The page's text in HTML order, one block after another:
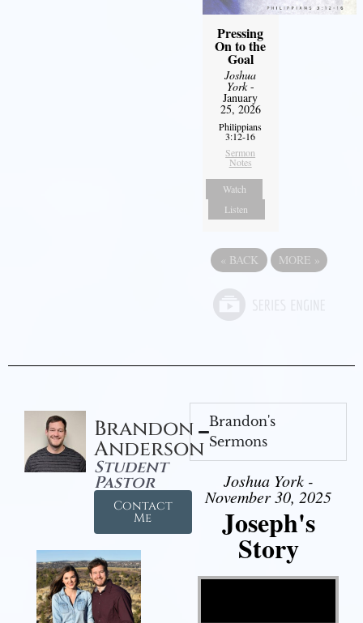
Pressing
On to the
Goal
Joshua
York-
January
25, 2026
Philippians
3:12-16
Sermon
Notes
Watch
Listen
« BACK MORE »
Brandon
Anderson
Student
Pastor
Contact
Me
Brandon's
Sermons
Joshua York -
November 30, 2025
Joseph's
Story
Video Player